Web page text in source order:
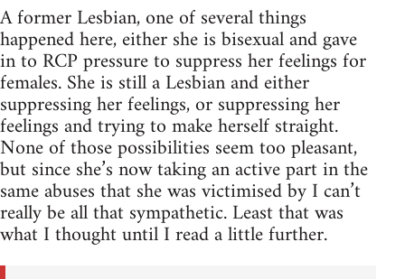
A former Lesbian, one of several things
happened here, either she is bisexual and gave
in to RCP pressure to suppress her feelings for
females. She is still a Lesbian and either
suppressing her feelings, or suppressing her
feelings and trying to make herself straight.
None of those possibilities seem too pleasant,
but since she’s now taking an active part in the
same abuses that she was victimised by I can’t
really be all that sympathetic. Least that was
what I thought until I read a little further.